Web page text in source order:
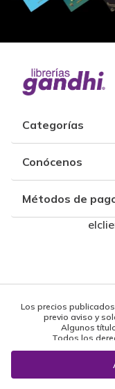
Categorías
Conócenos
Métodos de
Los precios
previo aviso y
Algunos
Todos los